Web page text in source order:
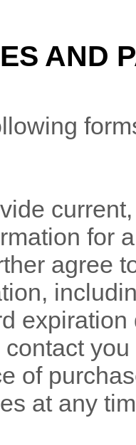
AND
for
agree
of
at any